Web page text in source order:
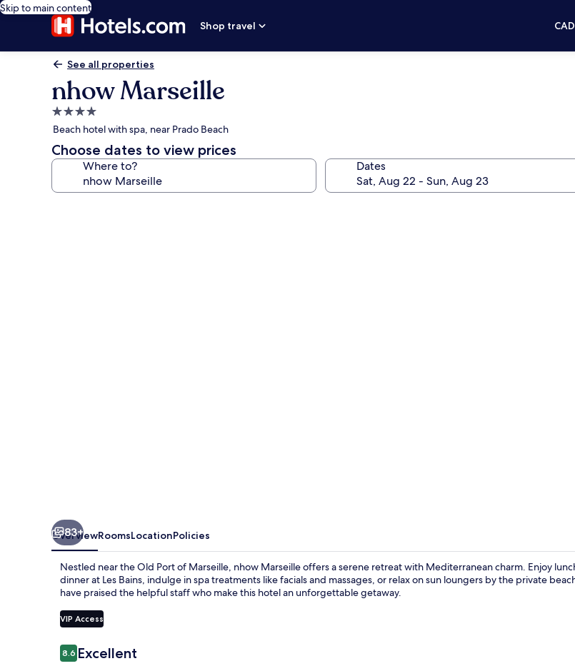
Skip to main content
Shop travel
CAD
See all properties
nhow Marseille
4.0
star
property
Beach hotel with spa, near Prado Beach
Choose dates to view prices
Where to? Dates
83+
OverviewRoomsLocationPolicies
Nestled near the Old Port of Marseille, nhow Marseille offers a serene retreat with Mediterranean charm. Enjoy
dinner at Les Bains, indulge in spa treatments like facials and massages, or relax on sun loungers by the private
have praised the helpful staff who make this hotel an unforgettable getaway.
VIP Access
Reviews
8.68.6 out of 10
Excellent